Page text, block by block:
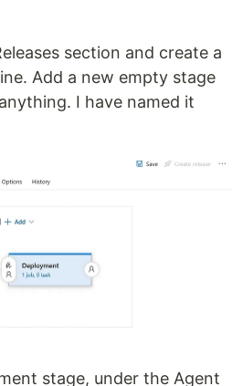
section and create a
Add a new empty stage
I have named it
stage, under the Agent